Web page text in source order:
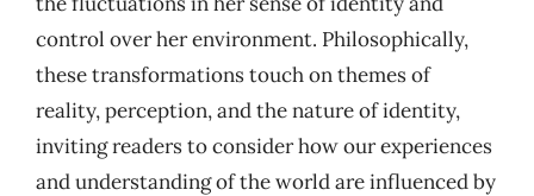
control over her environment. Philosophically,
these transformations touch on themes of
reality, perception, and the nature of identity,
inviting readers to consider how our experiences
and understanding of the world are influenced by